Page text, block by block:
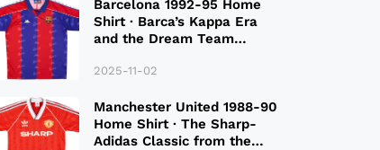
Barcelona 1992-95 Home
Shirt · Barca’s Kappa Era
and the Dream Team
2025-11-02
Manchester United 1988-90
Home Shirt · The Sharp-
Adidas Classic from the